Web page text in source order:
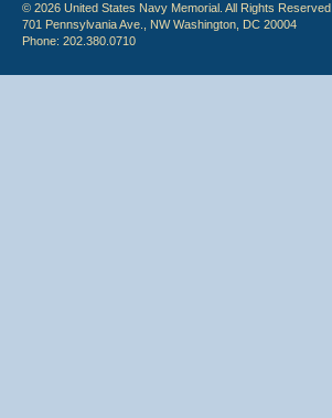
© 2026 United States Navy Memorial. All Rights Reserved.
701 Pennsylvania Ave., NW Washington, DC 20004
Phone: 202.380.0710